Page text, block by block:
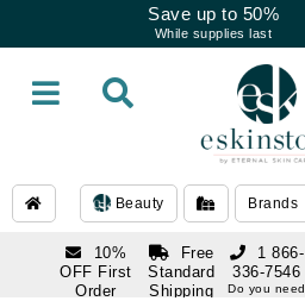
Save up to 50%
While supplies last
Beauty Brands
10%
OFF First
Order
Free
Standard
Shipping
1 866-
336-7546
Do you need